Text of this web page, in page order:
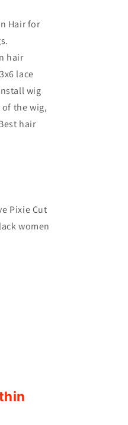
Hair for
hair
lace
wig
the wig,
hair
Pixie Cut
women